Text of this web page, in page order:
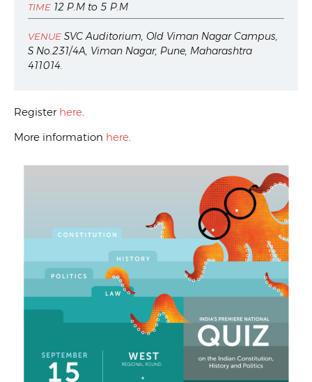
TIME 12 P.M to 5 P.M
VENUE SVC Auditorium, Old Viman Nagar Campus,
S No.231/4A, Viman Nagar, Pune, Maharashtra
411014.
Register here.
More information here.